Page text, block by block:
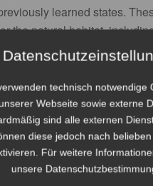
learned states.
the natural habitat,
like algae, bacterial
human society, delivering
influx from ship traffic or
those two layers,
monitor/explore the
info with the mussels and
technisch notwendige
Webseite sowie externe
sind alle externen
diese jedoch nach
Für weitere
unsere